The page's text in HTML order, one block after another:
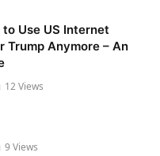
Use US Internet
Trump Anymore – An
12Views
9 Views